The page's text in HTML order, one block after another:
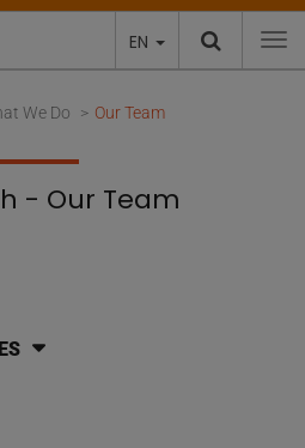
EN
We Do Our Team
- Our Team